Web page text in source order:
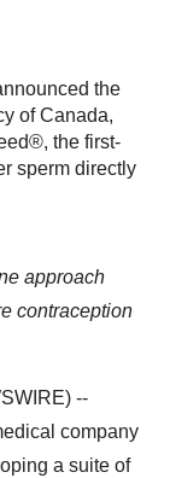
the
of Canada,
the first-
sperm directly
approach
contraception
--
company
a suite of